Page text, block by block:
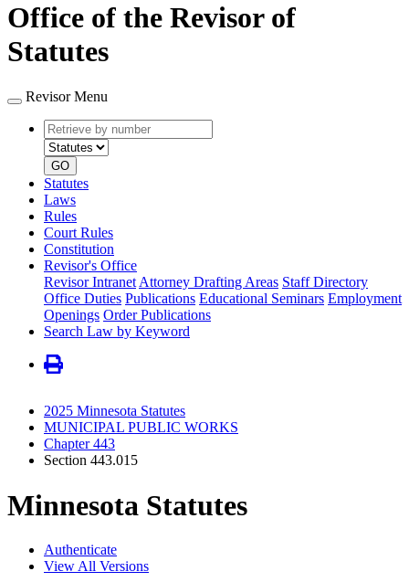
Office of the Revisor of
Statutes
Revisor Menu
Retrieve
by
number
type
GO
Statutes
Laws
Rules
Court Rules
Constitution
Revisor's Office
Revisor Intranet Attorney Drafting Areas Staff Directory
Office Duties Publications Educational Seminars Employment
Openings Order Publications
Search Law by Keyword
2025 Minnesota Statutes
MUNICIPAL PUBLIC WORKS
Chapter 443
Section 443.015
Minnesota Statutes
Authenticate
View All Versions